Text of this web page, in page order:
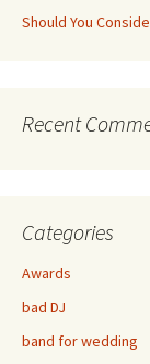
Should You
Recent
Categories
Awards
bad DJ
band for wedding